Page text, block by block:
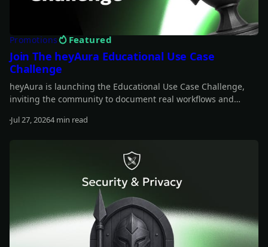
Promotions Featured
Join The heyAura Educational Use Case
Challenge
heyAura is launching the Educational Use Case Challenge,
inviting the community to document real workflows and
videos, or articles with screenshots. $3,000 in USDC awarded
Jul 27, 20264 min read